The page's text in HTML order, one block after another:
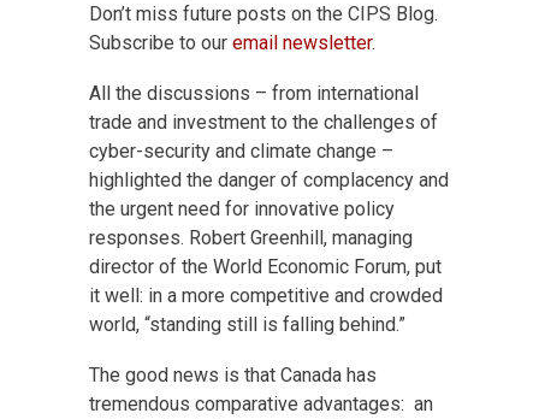
Don’t miss future posts on the CIPS Blog.
Subscribe to our email newsletter.
All the discussions – from international
trade and investment to the challenges of
cyber-security and climate change –
highlighted the danger of complacency and
the urgent need for innovative policy
responses. Robert Greenhill, managing
director of the World Economic Forum, put
it well: in a more competitive and crowded
world, “standing still is falling behind.”
The good news is that Canada has
tremendous comparative advantages: an